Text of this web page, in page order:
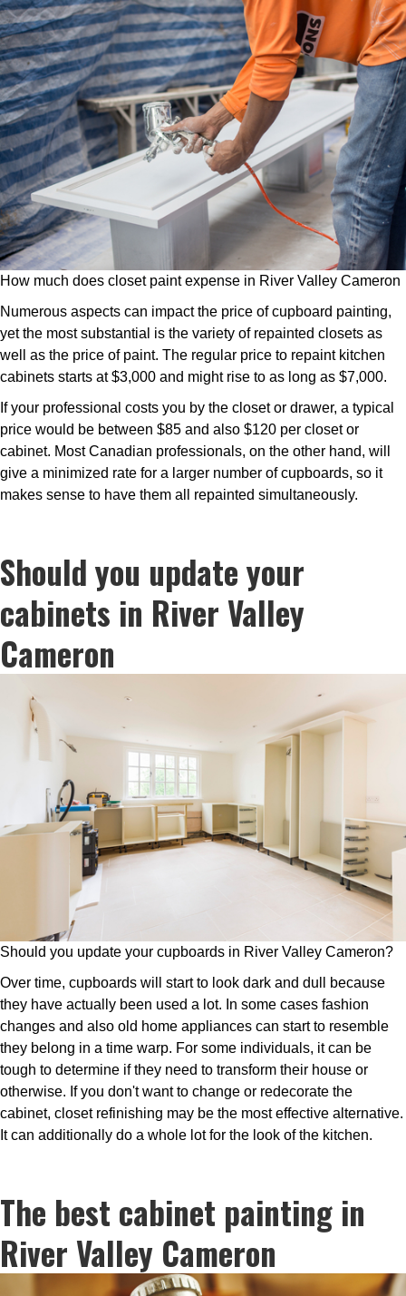
How much does closet paint expense in River Valley Cameron
Numerous aspects can impact the price of cupboard painting,
yet the most substantial is the variety of repainted closets as
well as the price of paint. The regular price to repaint kitchen
cabinets starts at $3,000 and might rise to as long as $7,000.
If your professional costs you by the closet or drawer, a typical
price would be between $85 and also $120 per closet or
cabinet. Most Canadian professionals, on the other hand, will
give a minimized rate for a larger number of cupboards, so it
makes sense to have them all repainted simultaneously.
Should you update your
cabinets in River Valley
Cameron
Should you update your cupboards in River Valley Cameron?
Over time, cupboards will start to look dark and dull because
they have actually been used a lot. In some cases fashion
changes and also old home appliances can start to resemble
they belong in a time warp. For some individuals, it can be
tough to determine if they need to transform their house or
otherwise. If you don't want to change or redecorate the
cabinet, closet refinishing may be the most effective alternative.
It can additionally do a whole lot for the look of the kitchen.
The best cabinet painting in
River Valley Cameron